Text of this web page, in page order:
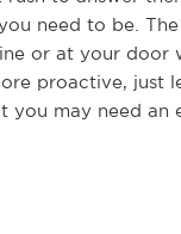
need to be.
or at your door
proactive, just
you may need an